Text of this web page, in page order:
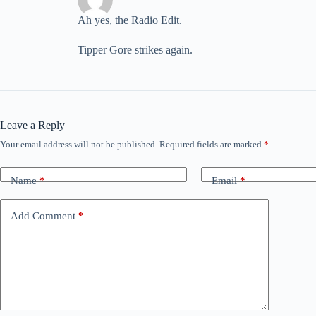
Ah yes, the Radio Edit.
Tipper Gore strikes again.
Leave a Reply
Your email address will not be published. Required fields are marked *
Name* Email*
Add Comment *